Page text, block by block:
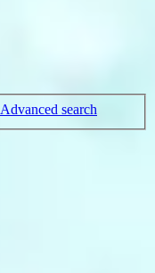
Advanced search